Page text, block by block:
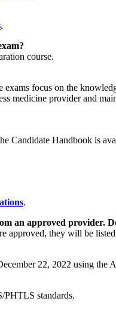
.
course.
focus on the
medicine provider
Candidate Handbook is
.
an approved provider.
approved, they will be
22, 2022 using the
PHTLS standards.